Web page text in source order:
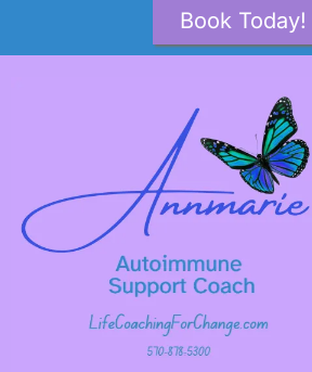
Book Today!